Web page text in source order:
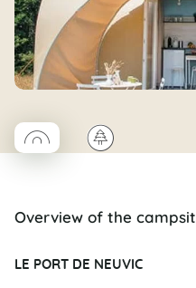
◯Coco rond🌲
Overview of the
LE PORT DE NEUVIC